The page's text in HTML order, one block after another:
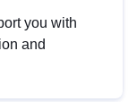
you with
and